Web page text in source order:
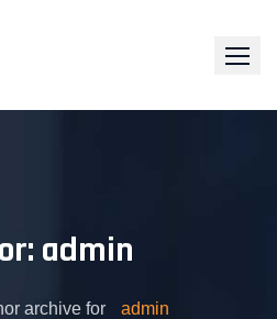
admin
archive for admin